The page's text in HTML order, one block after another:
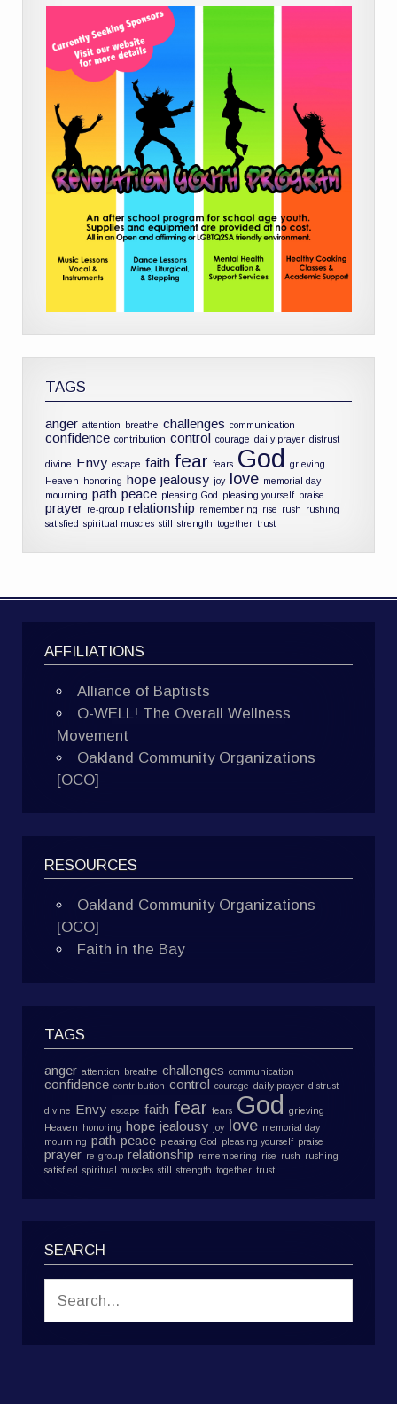
TAGS
anger attention breathe challenges communication
confidence contribution control courage daily prayer distrust
divine Envy escape faith fear fears God
grieving
Heaven honoring hope jealousy joy love memorial day
mourning path peace pleasing God pleasing yourself praise
prayer re-group relationship remembering rise rush rushing
satisfied spiritual muscles still strength together trust
AFFILIATIONS
Alliance of Baptists
O-WELL! The Overall Wellness
Movement
Oakland Community Organizations
[OCO]
RESOURCES
Oakland Community Organizations
[OCO]
Faith in the Bay
TAGS
anger attention breathe challenges communication
confidence contribution control courage daily prayer distrust
divine Envy escape faith fear fears God
grieving
Heaven
honoring hope jealousy joy love memorial day
mourning path peace pleasing God pleasing yourself praise
prayer re-group relationship remembering rise rush rushing
satisfied
spiritual muscles still strength together trust
SEARCH